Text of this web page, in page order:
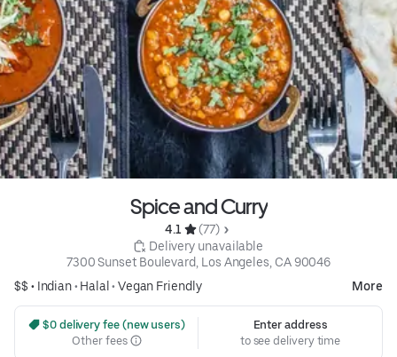
Spice and Curry
4.1
(77)
Delivery unavailable
7300 Sunset Boulevard, Los Angeles, CA 90046
$$ • Indian• Halal • Vegan Friendly More
$0 delivery fee (new users)
Other fees
Enter address
to see delivery time